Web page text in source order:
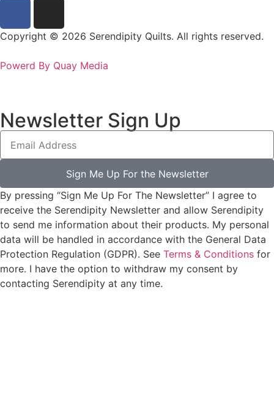
Copyright © 2026 Serendipity Quilts. All rights reserved.
Powerd By Quay Media
Newsletter Sign Up
Sign Me Up For the Newsletter
By pressing “Sign Me Up For The Newsletter” I agree to
receive the Serendipity Newsletter and allow Serendipity
to send me information about their products. My personal
data will be handled in accordance with the General Data
Protection Regulation (GDPR). See Terms & Conditions for
more. I have the option to withdraw my consent by
contacting Serendipity at any time.